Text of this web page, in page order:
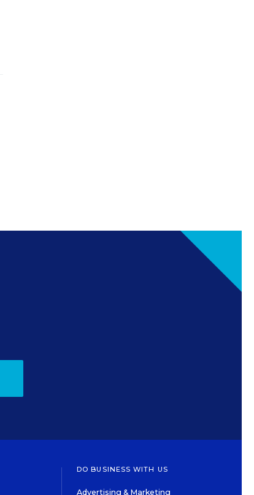
DO BUSINESS WITH US
Advertising & Marketing